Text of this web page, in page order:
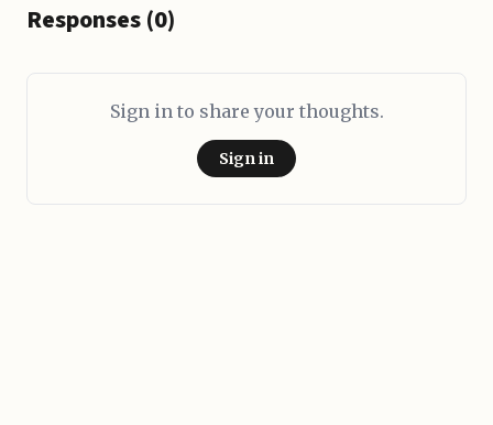
Responses (0)
Sign in to share your thoughts.
Sign in